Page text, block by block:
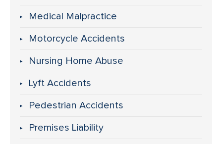
Medical Malpractice
Motorcycle Accidents
Nursing Home Abuse
Lyft Accidents
Pedestrian Accidents
Premises Liability